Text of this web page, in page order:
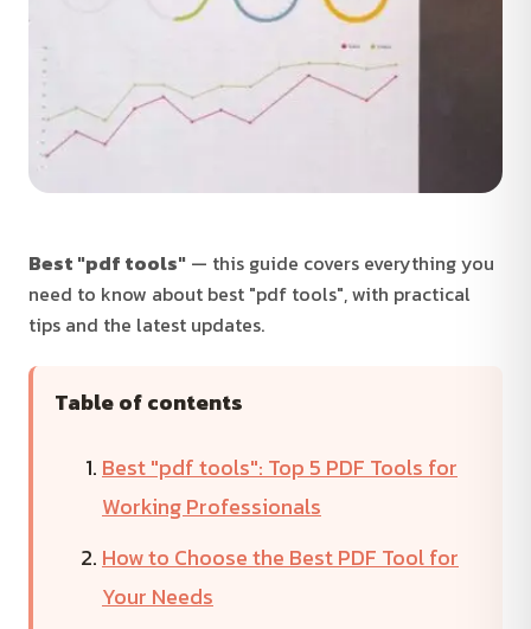
Best "pdf tools" — this guide covers everything you
need to know about best "pdf tools", with practical
tips and the latest updates.
Table of contents
Best "pdf tools": Top 5 PDF Tools for
Working Professionals
How to Choose the Best PDF Tool for
Your Needs